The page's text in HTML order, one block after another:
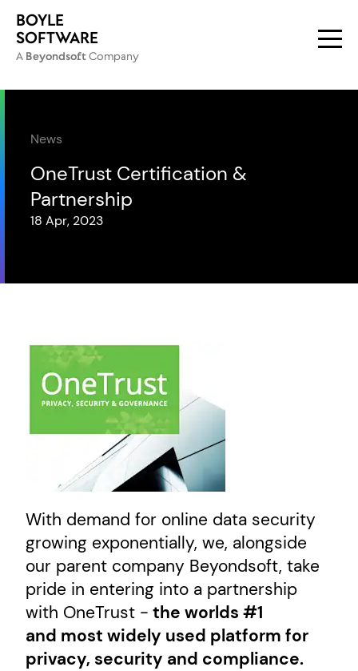
BOYLE
SOFTWARE
A BeyondsoftCompany
News
OneTrust Certification &
Partnership
18 Apr, 2023
With demand for online data security
growing exponentially, we, alongside
our parent company Beyondsoft, take
pride in entering into a partnership
with OneTrust - the worlds #1
and most widely used platform for
privacy, security and compliance.